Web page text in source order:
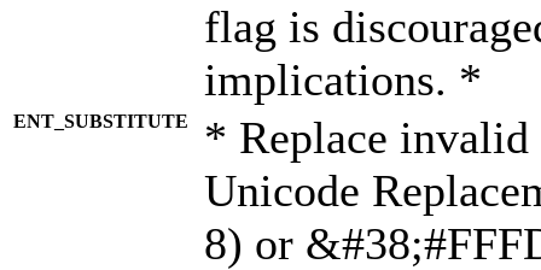
flag is
implications. *
ENT_SUBSTITUTE
* Replace invalid
Unicode
8) or